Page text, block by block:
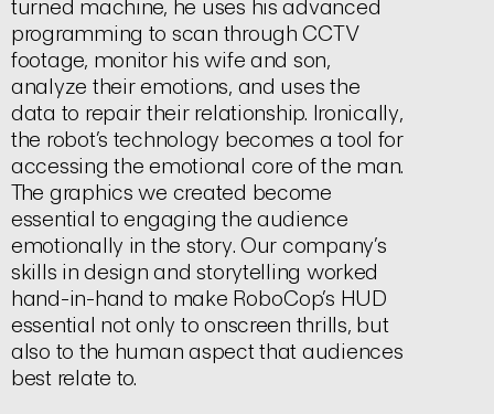
turned machine, he uses his advanced
programming to scan through CCTV
footage, monitor his wife and son,
analyze their emotions, and uses the
data to repair their relationship. Ironically,
the robot’s technology becomes a tool for
accessing the emotional core of the man.
The graphics we created become
essential to engaging the audience
emotionally in the story. Our company’s
skills in design and storytelling worked
hand-in-hand to make RoboCop’s HUD
essential not only to onscreen thrills, but
also to the human aspect that audiences
best relate to.